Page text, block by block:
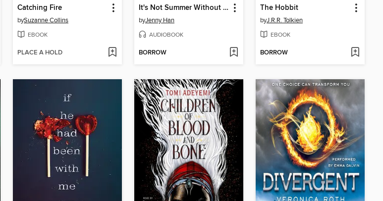
Catching Fire
bySuzanne Collins
EBOOK
PLACE A HOLD
It's Not Summer Without You
byJenny Han
AUDIOBOOK
BORROW
The Hobbit
byJ.R.R. Tolkien
EBOOK
BORROW